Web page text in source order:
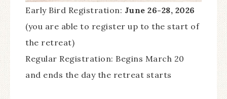
Early Bird Registration: June 26-28, 2026
(you are able to register up to the start of
the retreat)
Regular Registration: Begins March 20
and ends the day the retreat starts